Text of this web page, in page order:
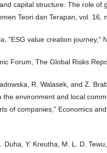
capital structure: The role of
Teori dan Terapan, vol. 16,
"ESG value creation journey,"
Forum, The Global Risks
R. Walasek, and Z.
the environment and local
of companies," Economics
Duha, Y. Kreutha, M. L. D.